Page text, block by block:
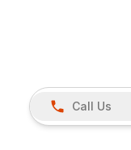
Call Us